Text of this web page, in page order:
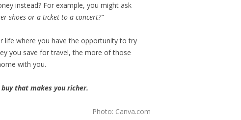
instead? For example, you might ask
shoes or a ticket to a concert?”
life where you have the opportunity to try
you save for travel, the more of those
with you.
that makes you richer.
Photo: Canva.com